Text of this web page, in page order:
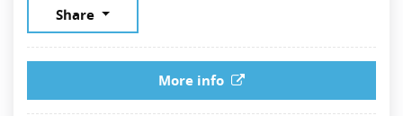
Share
More info